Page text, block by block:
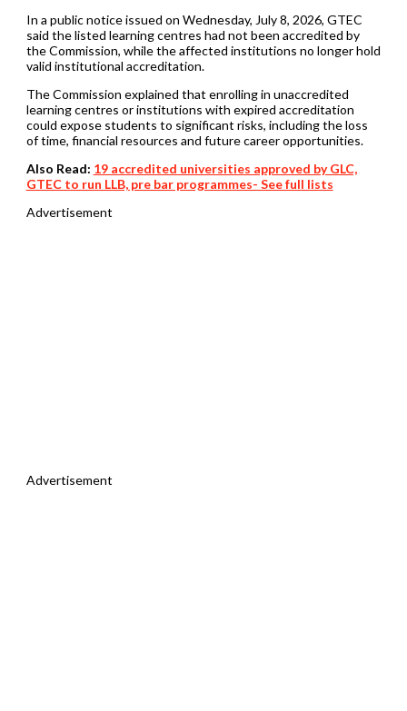
In a public notice issued on Wednesday, July 8, 2026, GTEC
said the listed learning centres had not been accredited by
the Commission, while the affected institutions no longer hold
valid institutional accreditation.
The Commission explained that enrolling in unaccredited
learning centres or institutions with expired accreditation
could expose students to significant risks, including the loss
of time, financial resources and future career opportunities.
Also Read: 19 accredited universities approved by GLC,
GTEC to run LLB, pre bar programmes- See full lists
Advertisement
Advertisement